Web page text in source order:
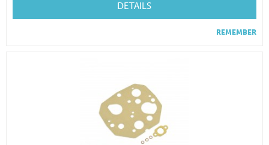
DETAILS
REMEMBER